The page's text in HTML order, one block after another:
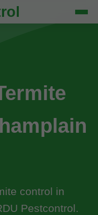
control in
Pestcontrol.